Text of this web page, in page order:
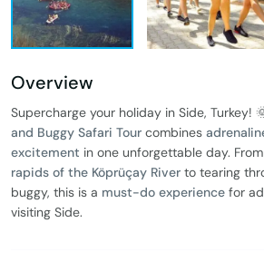
Overview
Supercharge your holiday in Side, Turkey!
and Buggy Safari Tour combines
excitement in one unforgettable day.
rapids of the Köprüçay River to tearing
buggy, this is a must-do experience for
visiting Side.